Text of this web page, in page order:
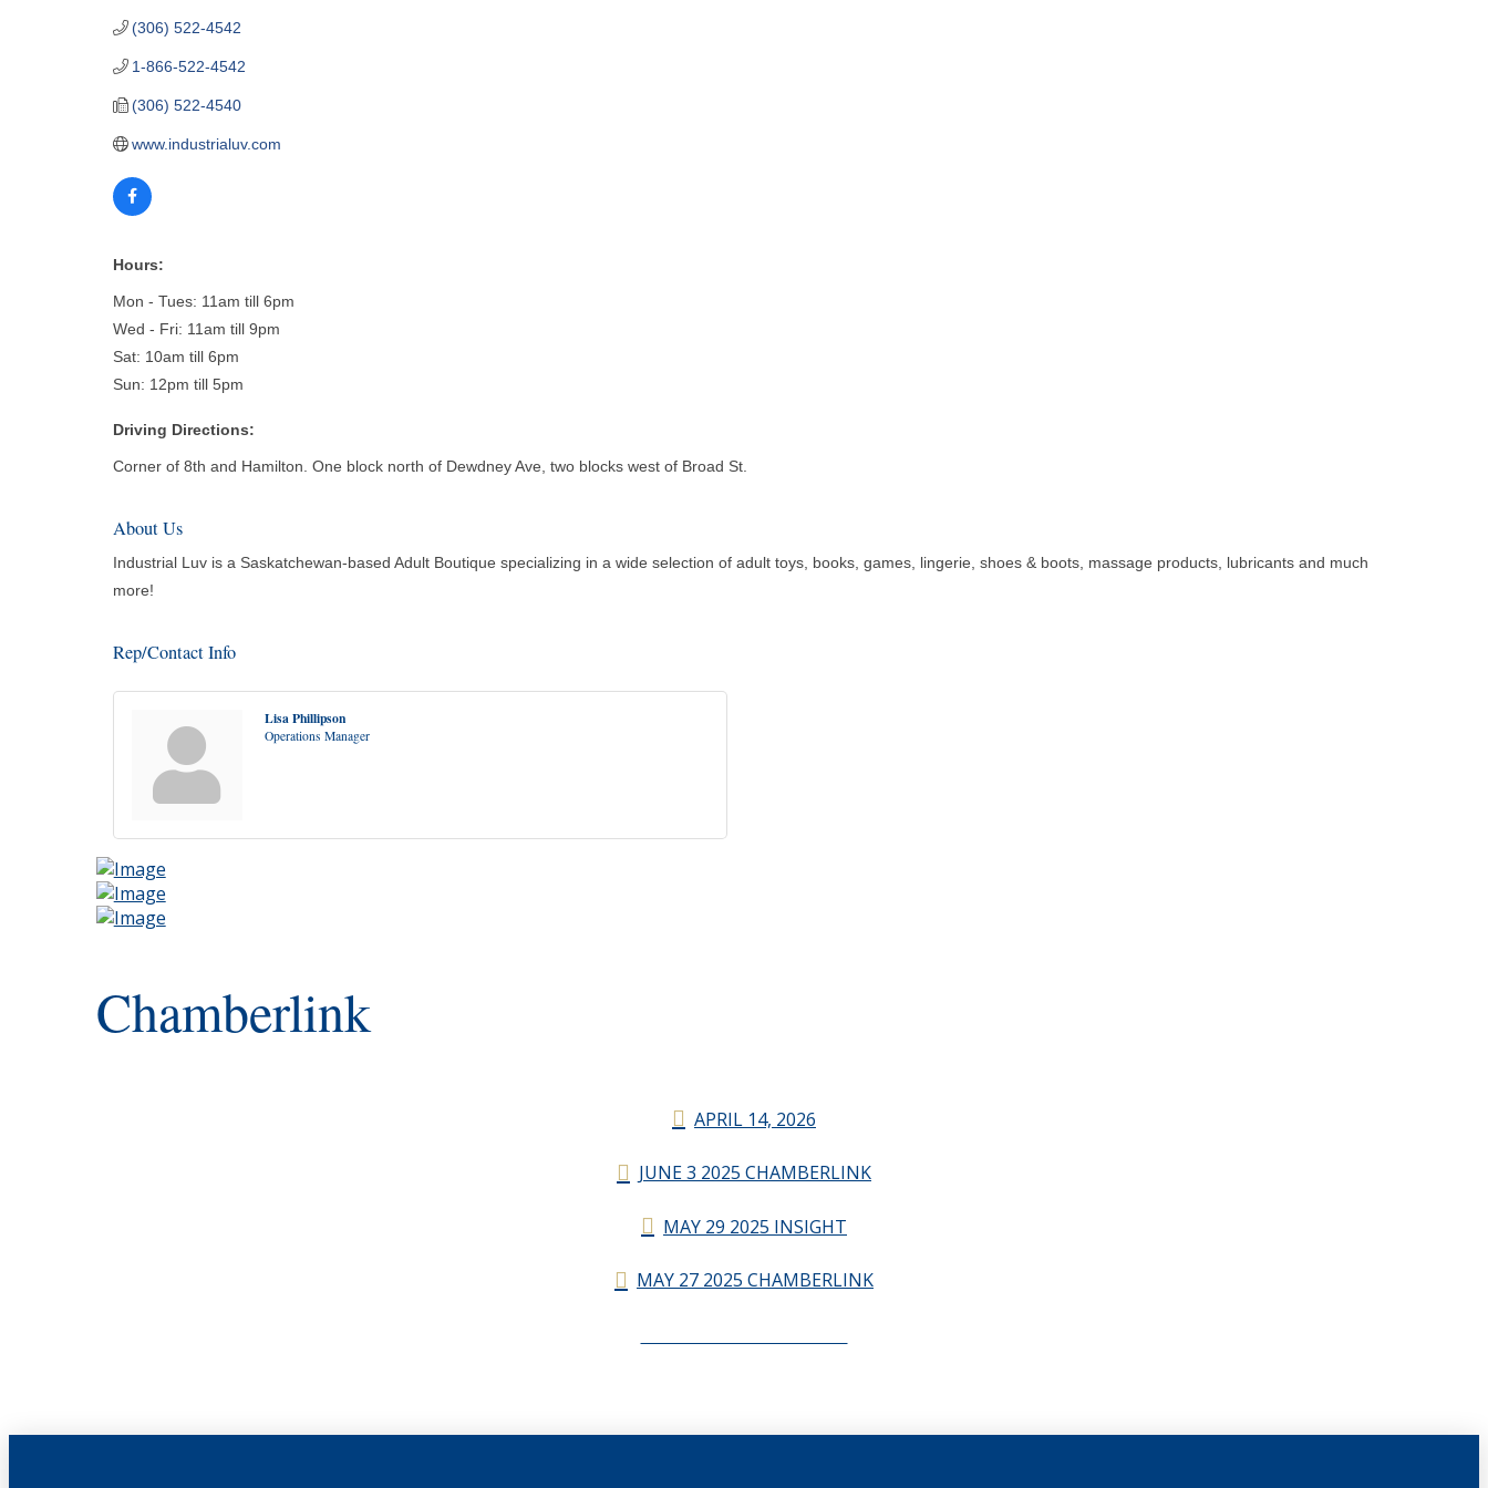
(306) 522-4542
1-866-522-4542
(306) 522-4540
www.industrialuv.com
Hours:
Mon - Tues: 11am till 6pm
Wed - Fri: 11am till 9pm
Sat: 10am till 6pm
Sun: 12pm till 5pm
Driving Directions:
Corner of 8th and Hamilton. One block north of Dewdney Ave, two blocks west of Broad St.
About Us
Industrial Luv is a Saskatchewan-based Adult Boutique specializing in a wide selection of adult toys, books, games, lingerie, shoes & boots, massage products, lubricants and much
more!
Rep/Contact Info
Lisa Phillipson
Operations Manager
Chamberlink
APRIL 14, 2026
JUNE 3 2025 CHAMBERLINK
MAY 29 2025 INSIGHT
MAY 27 2025 CHAMBERLINK